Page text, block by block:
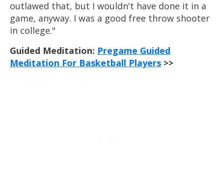
outlawed that, but I wouldn't have done it in a
game, anyway. I was a good free throw shooter
in college."
Guided Meditation: Pregame Guided
Meditation For Basketball Players >>